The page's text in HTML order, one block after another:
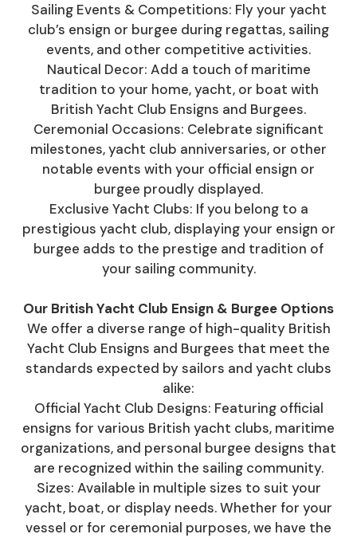
Sailing Events & Competitions: Fly your yacht
club’s ensign or burgee during regattas, sailing
events, and other competitive activities.
Nautical Decor: Add a touch of maritime
tradition to your home, yacht, or boat with
British Yacht Club Ensigns and Burgees.
Ceremonial Occasions: Celebrate significant
milestones, yacht club anniversaries, or other
notable events with your official ensign or
burgee proudly displayed.
Exclusive Yacht Clubs: If you belong to a
prestigious yacht club, displaying your ensign or
burgee adds to the prestige and tradition of
your sailing community.
Our British Yacht Club Ensign & Burgee Options
We offer a diverse range of high-quality British
Yacht Club Ensigns and Burgees that meet the
standards expected by sailors and yacht clubs
alike:
Official Yacht Club Designs: Featuring official
ensigns for various British yacht clubs, maritime
organizations, and personal burgee designs that
are recognized within the sailing community.
Sizes: Available in multiple sizes to suit your
yacht, boat, or display needs. Whether for your
vessel or for ceremonial purposes, we have the